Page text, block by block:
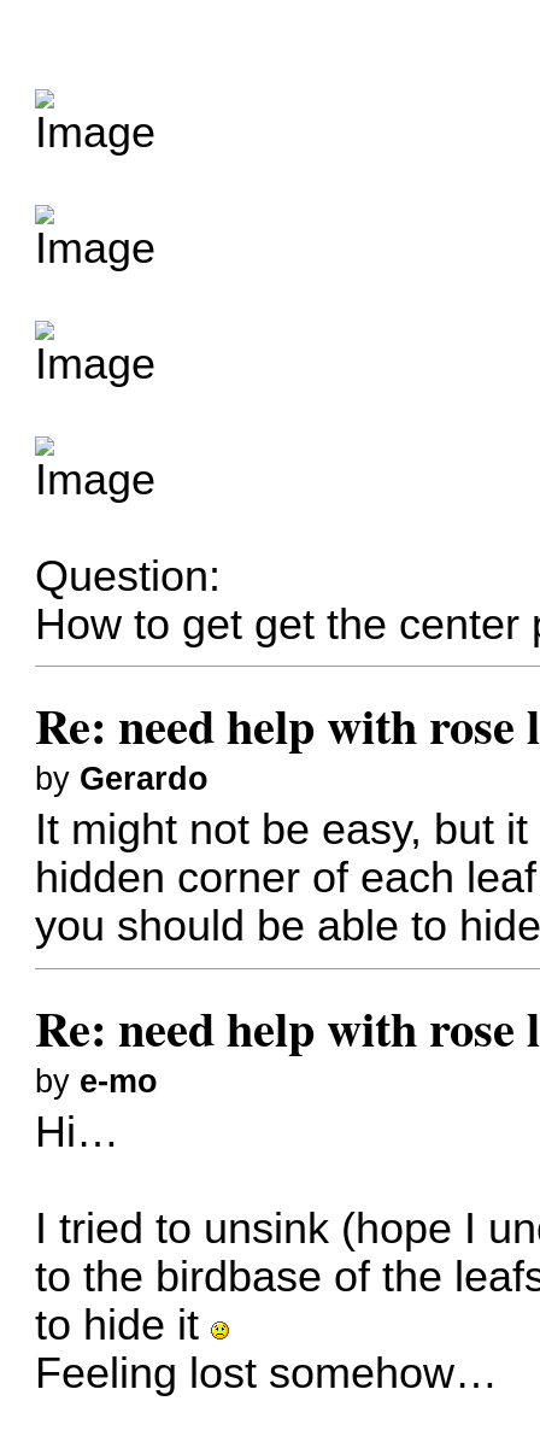
Question:
How to get get the
Re: need help with rose
by Gerardo
It might not be easy, but
hidden corner of each
you should be able to
Re: need help with rose
by e-mo
Hi…
I tried to unsink (hope I
to the birdbase of the
to hide it
Feeling lost somehow…